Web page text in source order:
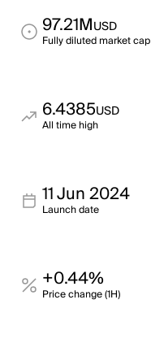
97.21MUSD
Fully diluted market cap
6.4385USD
All time high
11 Jun 2024
Launch date
+0.44%
Price change (1H)